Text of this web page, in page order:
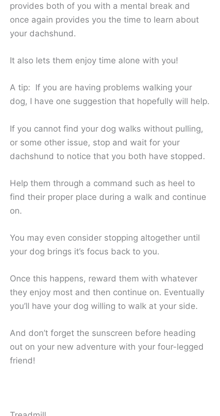
provides both of you with a mental break and
once again provides you the time to learn about
your dachshund.
It also lets them enjoy time alone with you!
A tip: If you are having problems walking your
dog, I have one suggestion that hopefully will help.
If you cannot find your dog walks without pulling,
or some other issue, stop and wait for your
dachshund to notice that you both have stopped.
Help them through a command such as heel to
find their proper place during a walk and continue
on.
You may even consider stopping altogether until
your dog brings it’s focus back to you.
Once this happens, reward them with whatever
they enjoy most and then continue on. Eventually
you’ll have your dog willing to walk at your side.
And don’t forget the sunscreen before heading
out on your new adventure with your four-legged
friend!